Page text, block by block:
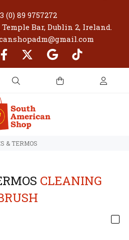
(0) 89 9757272
Bar, Dublin 2, Ireland.
& TERMOS
CLEANING